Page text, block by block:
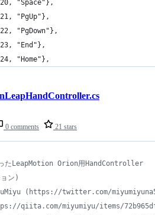
"Space"},
"PgUp"},
"PgDown"},
"End"},
"Home"},
0 comments 21 stars
たLeapMotion Orion用HandController
ン)
(https://twitter.com/
qiita.com/miyumiyu/items/